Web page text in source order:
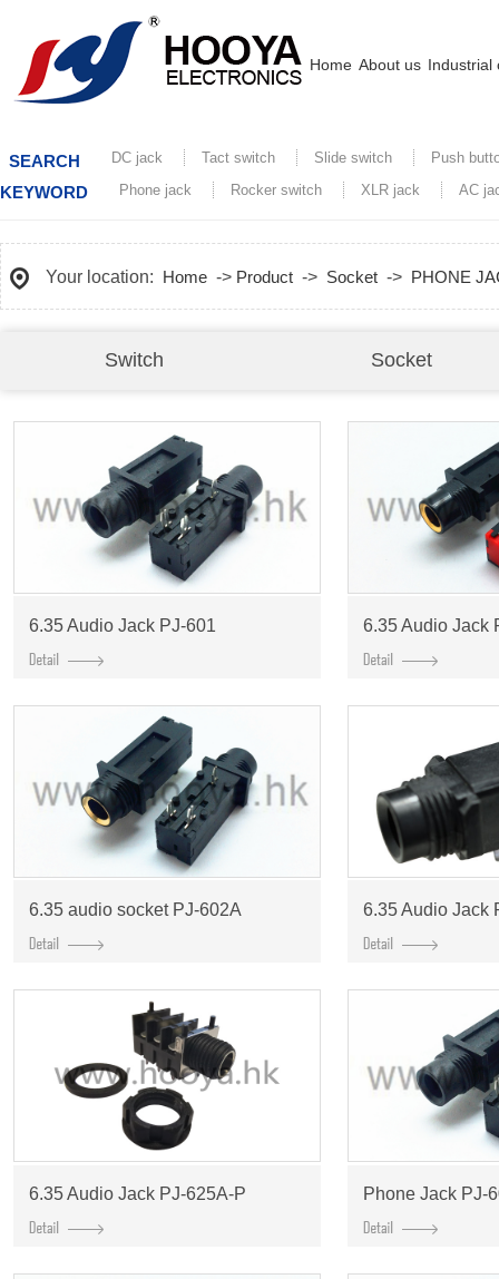
Home About us Industrial
SEARCH
KEYWORD
DC jack Tact switch Slide switch
Push
Phone jack
Rocker switch XLR jack AC
Switch Socket
Your location: Home -> Product -> Socket -> PHONE
6.35 Audio Jack PJ-601 6.35 Audio Jack
6.35 audio socket PJ-602A 6.35 Audio Jack
6.35 Audio Jack PJ-625A-P Phone Jack PJ-